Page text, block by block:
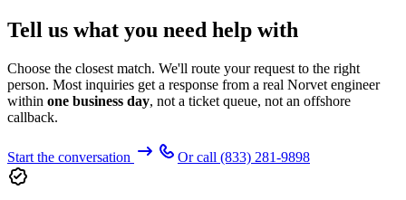
Tell us what you need help with
Choose the closest match. We'll route your request to the right
person. Most inquiries get a response from a real Norvet engineer
within one business day, not a ticket queue, not an offshore
callback.
Start the conversation Or call (833) 281-9898